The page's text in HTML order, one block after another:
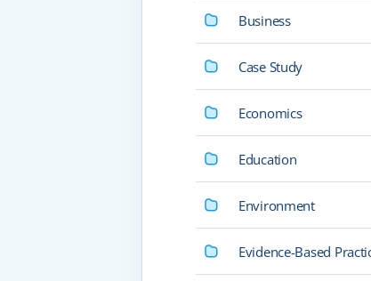
Business
Case Study
Economics
Education
Environment
Evidence-Based